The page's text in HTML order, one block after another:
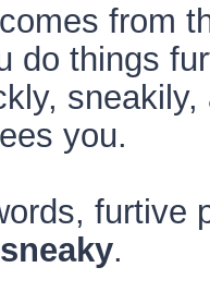
from
do things
you.
furtive
.